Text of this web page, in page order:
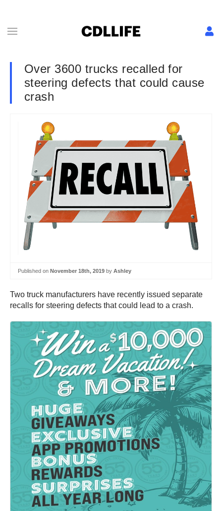
Over 3600 trucks recalled for
steering defects that could cause
crash
Published on November 18th, 2019 by Ashley
Two truck manufacturers have recently issued separate
recalls for steering defects that could lead to a crash.